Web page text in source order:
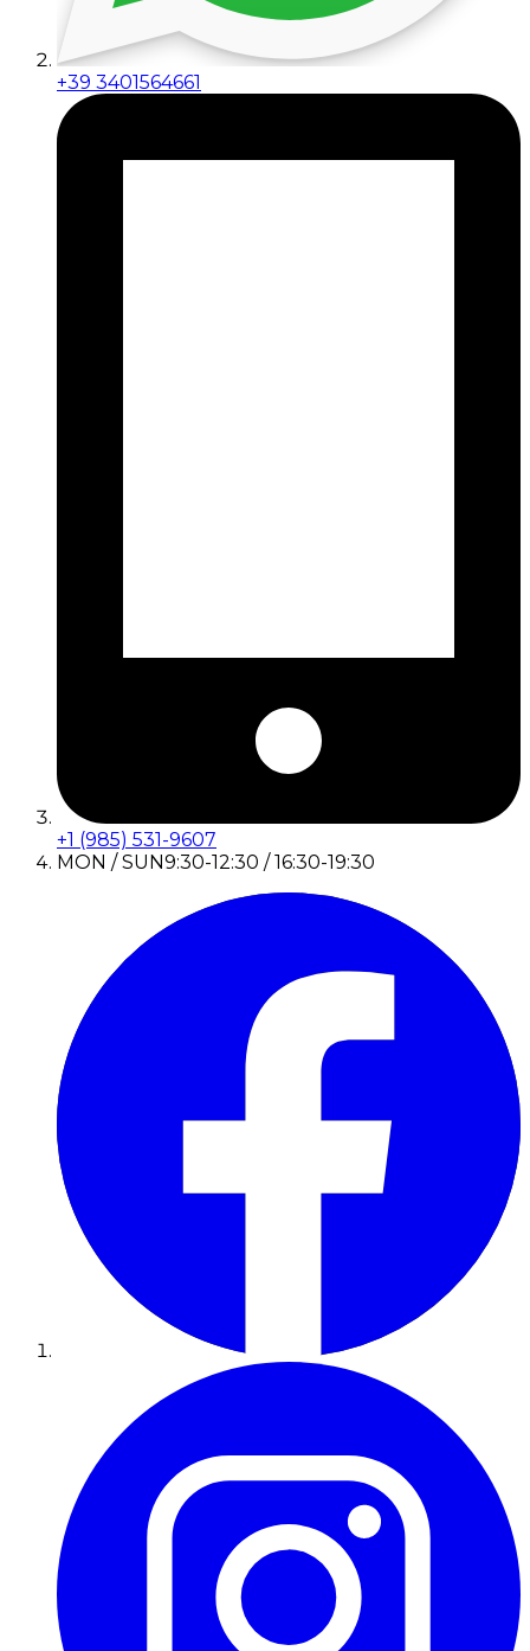
+39 3401564661
+1 (985) 531-9607
MON / SUN9:30-12:30 / 16:30-19:30